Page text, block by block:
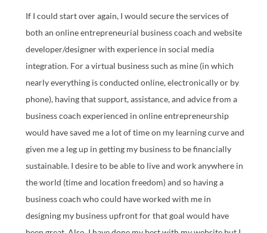
If I could start over again, I would secure the services of
both an online entrepreneurial business coach and website
developer/designer with experience in social media
integration. For a virtual business such as mine (in which
nearly everything is conducted online, electronically or by
phone), having that support, assistance, and advice from a
business coach experienced in online entrepreneurship
would have saved me a lot of time on my learning curve and
given me a leg up in getting my business to be financially
sustainable. I desire to be able to live and work anywhere in
the world (time and location freedom) and so having a
business coach who could have worked with me in
designing my business upfront for that goal would have